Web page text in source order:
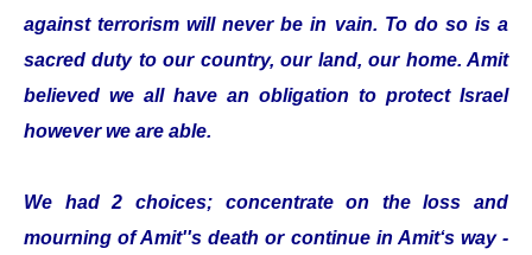
against terrorism will never be in vain. To do so is a
sacred duty to our country, our land, our home. Amit
believed we all have an obligation to protect Israel
however we are able.
We had 2 choices; concentrate on the loss and
mourning of Amit''s death or continue in Amit‘s way -